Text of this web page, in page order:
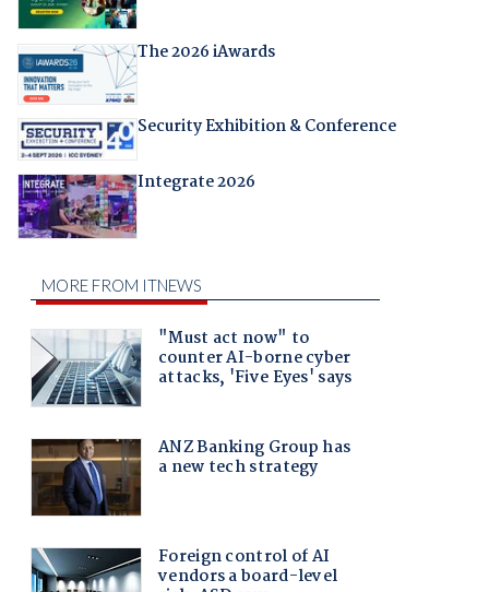
The 2026 iAwards
Security Exhibition & Conference
Integrate 2026